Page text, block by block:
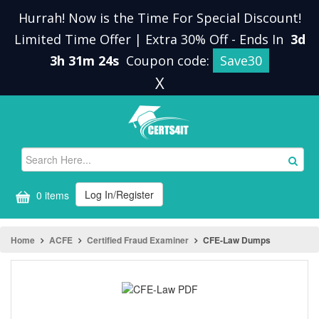
Hurrah! Now is the Time For Special Discount!
Limited Time Offer | Extra 30% Off - Ends In 3d
3h 31m 24s Coupon code: Save30
X
0 items Log In/Register
Home ACFE Certified Fraud Examiner CFE-Law Dumps